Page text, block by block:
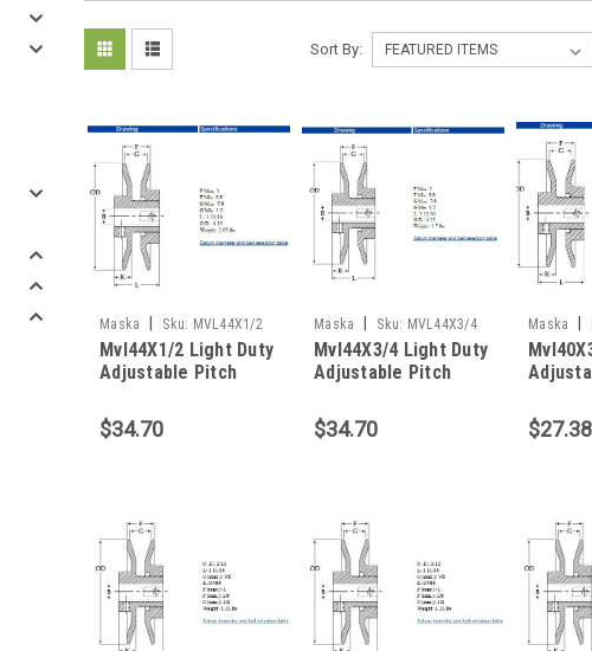
Sort By:
Maska Sku: MVL44X1/2
Mvl44X1/2 Light Duty
Adjustable Pitch
$34.70
Maska Sku: MVL44X3/4
Mvl44X3/4 Light Duty
Adjustable Pitch
$34.70
Maska
$27.38